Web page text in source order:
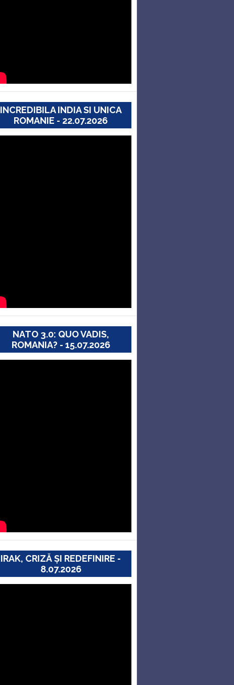
INCREDIBILA INDIA SI UNICA
ROMANIE - 22.07.2026
NATO 3.0: QUO VADIS,
ROMANIA? - 15.07.2026
IRAK, CRIZĂ ȘI REDEFINIRE -
8.07.2026